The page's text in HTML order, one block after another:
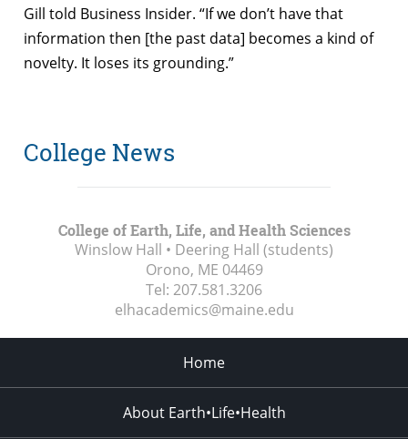
Gill told Business Insider. “If we don’t have that
information then [the past data] becomes a kind of
novelty. It loses its grounding.”
College News
College of Earth, Life, and Health Sciences
Winslow Hall • Deering Hall (students)
Orono, ME 04469
Tel: 207.581.3206
elhacademics@maine.edu
Home
About Earth•Life•Health